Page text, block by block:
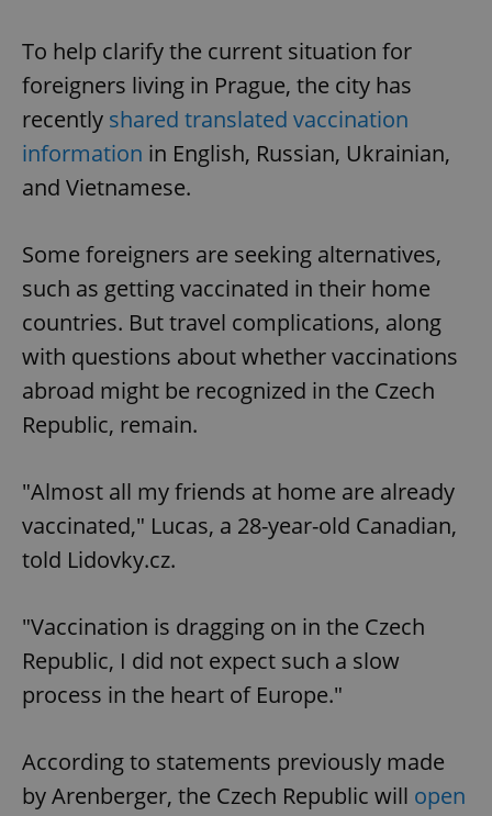
To help clarify the current situation for
foreigners living in Prague, the city has
recently shared translated vaccination
information in English, Russian, Ukrainian,
and Vietnamese.
Some foreigners are seeking alternatives,
such as getting vaccinated in their home
countries. But travel complications, along
with questions about whether vaccinations
abroad might be recognized in the Czech
Republic, remain.
"Almost all my friends at home are already
vaccinated," Lucas, a 28-year-old Canadian,
told Lidovky.cz.
"Vaccination is dragging on in the Czech
Republic, I did not expect such a slow
process in the heart of Europe."
According to statements previously made
by Arenberger, the Czech Republic will open